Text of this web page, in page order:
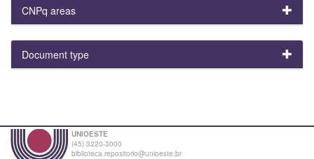
CNPq areas
Document type
UNIOESTE
(45) 3220-3000
biblioteca.repositorio@unioeste.br